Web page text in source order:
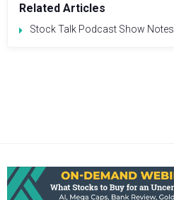
Related Articles
Stock Talk Podcast Show Notes